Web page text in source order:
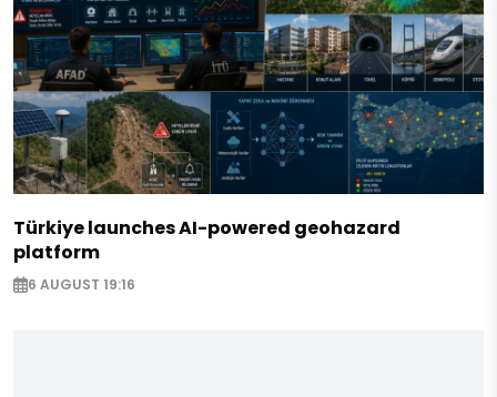
Türkiye launches AI-powered geohazard
platform
6 AUGUST 19:16